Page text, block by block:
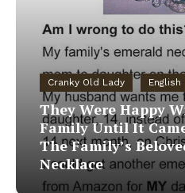
Cranky Old Lady English
They Were Happy
Family Until It
The Family’s
Necklace